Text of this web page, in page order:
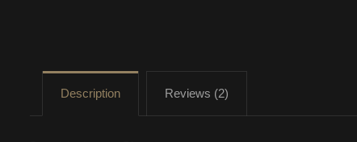
Description Reviews (2)